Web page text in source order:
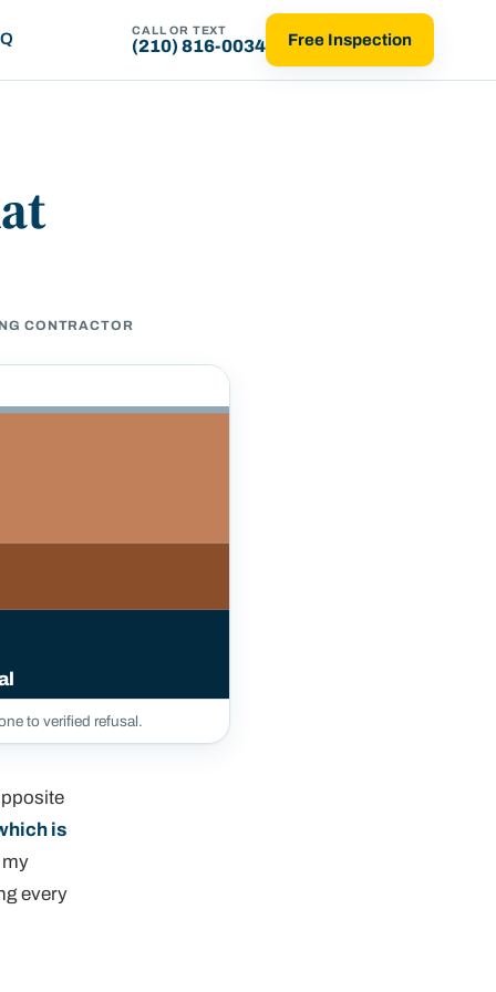
CALL OR TEXT
(210) 816-0034 Free Inspection
CONTRACTOR
to verified refusal.
is
every